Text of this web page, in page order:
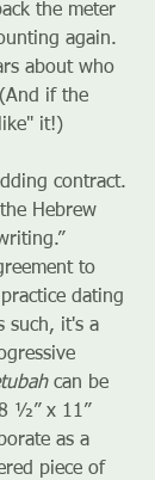
the meter
again.
about who
if the
it!)
contract.
Hebrew
to
dating
such, it's a
can be
½” x 11”
as a
piece of